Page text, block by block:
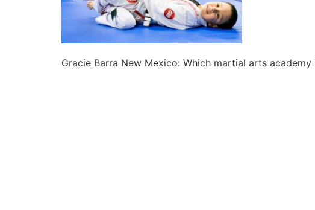
Gracie Barra New Mexico: Which martial arts